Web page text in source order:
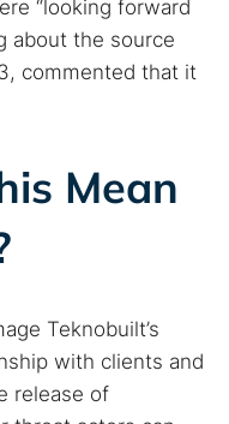
“looking forward
about the source
commented that it
Mean
Teknobuilt’s
with clients and
release of